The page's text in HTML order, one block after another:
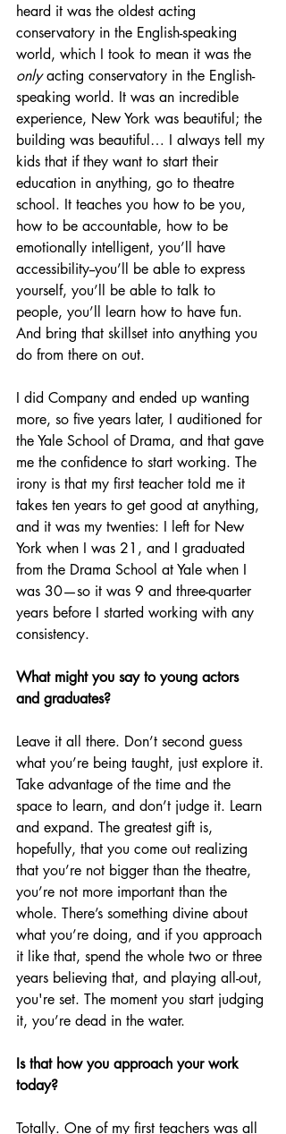
heard it was the oldest acting
conservatory in the English-speaking
world, which I took to mean it was the
only acting conservatory in the English-
speaking world. It was an incredible
experience, New York was beautiful; the
building was beautiful… I always tell my
kids that if they want to start their
education in anything, go to theatre
school. It teaches you how to be you,
how to be accountable, how to be
emotionally intelligent, you’ll have
accessibility--you’ll be able to express
yourself, you’ll be able to talk to
people, you’ll learn how to have fun.
And bring that skillset into anything you
do from there on out.
I did Company and ended up wanting
more, so five years later, I auditioned for
the Yale School of Drama, and that gave
me the confidence to start working. The
irony is that my first teacher told me it
takes ten years to get good at anything,
and it was my twenties: I left for New
York when I was 21, and I graduated
from the Drama School at Yale when I
was 30—so it was 9 and three-quarter
years before I started working with any
consistency.
What might you say to young actors
and graduates?
Leave it all there. Don’t second guess
what you’re being taught, just explore it.
Take advantage of the time and the
space to learn, and don’t judge it. Learn
and expand. The greatest gift is,
hopefully, that you come out realizing
that you’re not bigger than the theatre,
you’re not more important than the
whole. There’s something divine about
what you’re doing, and if you approach
it like that, spend the whole two or three
years believing that, and playing all-out,
you're set. The moment you start judging
it, you’re dead in the water.
Is that how you approach your work
today?
Totally. One of my first teachers was all